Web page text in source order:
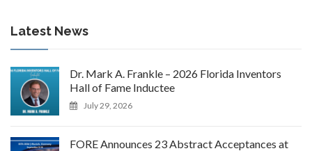
Latest News
Dr. Mark A. Frankle – 2026 Florida Inventors
Hall of Fame Inductee
July 29, 2026
FORE Announces 23 Abstract Acceptances at